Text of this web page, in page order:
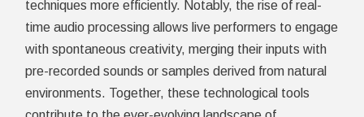
techniques more efficiently. Notably, the rise of real-
time audio processing allows live performers to engage
with spontaneous creativity, merging their inputs with
pre-recorded sounds or samples derived from natural
environments. Together, these technological tools